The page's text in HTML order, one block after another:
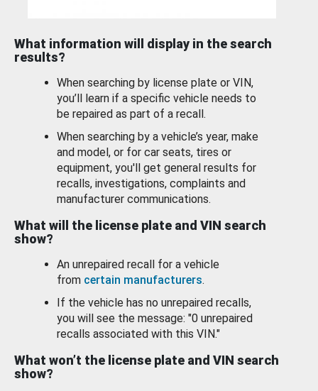
What information will display in the search
results?
When searching by license plate or VIN,
you’ll learn if a specific vehicle needs to
be repaired as part of a recall.
When searching by a vehicle’s year, make
and model, or for car seats, tires or
equipment, you'll get general results for
recalls, investigations, complaints and
manufacturer communications.
What will the license plate and VIN search
show?
An unrepaired recall for a vehicle
from certain manufacturers.
If the vehicle has no unrepaired recalls,
you will see the message: "0 unrepaired
recalls associated with this VIN."
What won’t the license plate and VIN search
show?